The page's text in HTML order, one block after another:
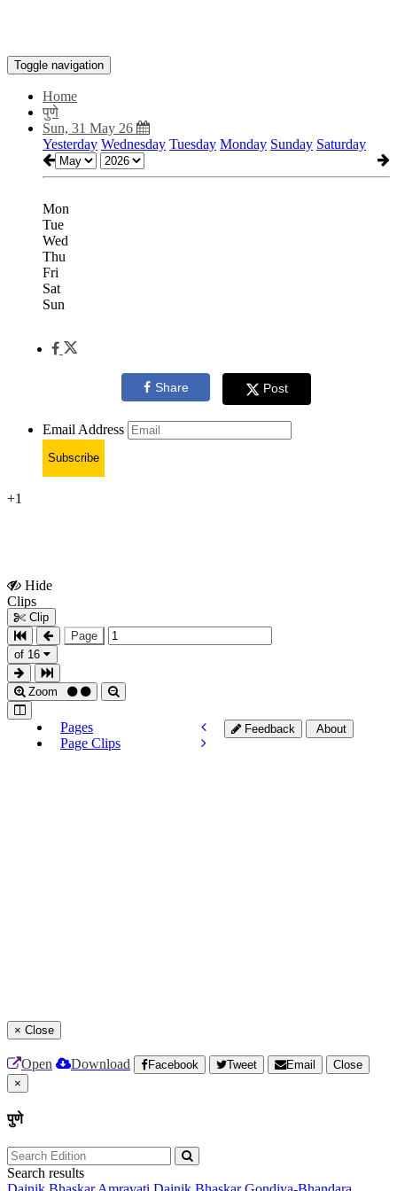
Toggle navigation
Home
पुणे
Sun, 31 May 26
Yesterday Wednesday Tuesday Monday Sunday Saturday
Mon
Tue
Wed
Thu
Fri
Sat
Sun
Share Post
Email Address
Subscribe
+1
Hide
Clips
Clip
Page
of 16
Zoom
Pages
Page Clips
Feedback About
× Close
Open Download Facebook Tweet Email
Close
×
पुणे
Search results